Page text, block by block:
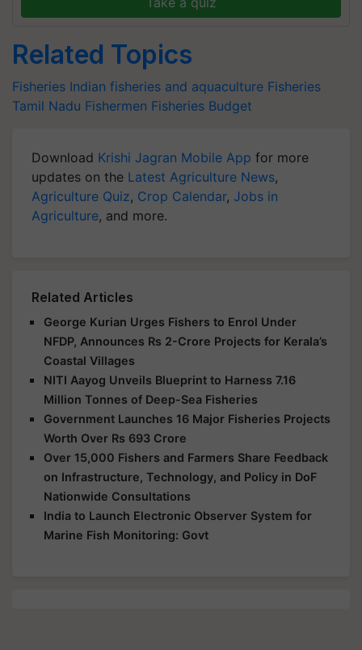
Related Topics
Fisheries Indian fisheries and aquaculture Fisheries
Tamil Nadu Fishermen Fisheries Budget
Download Krishi Jagran Mobile App for more
updates on the Latest Agriculture News,
Agriculture Quiz, Crop Calendar, Jobs in
Agriculture, and more.
Related Articles
George Kurian Urges Fishers to Enrol Under
NFDP, Announces Rs 2-Crore Projects for Kerala’s
Coastal Villages
NITI Aayog Unveils Blueprint to Harness 7.16
Million Tonnes of Deep-Sea Fisheries
Government Launches 16 Major Fisheries Projects
Worth Over Rs 693 Crore
Over 15,000 Fishers and Farmers Share Feedback
on Infrastructure, Technology, and Policy in DoF
Nationwide Consultations
India to Launch Electronic Observer System for
Marine Fish Monitoring: Govt